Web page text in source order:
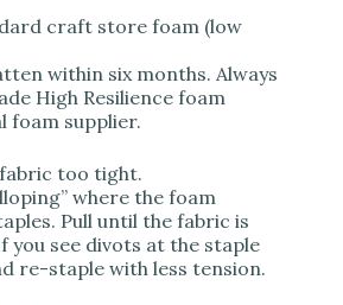
craft store foam (low
within six months. Always
High Resilience foam
foam supplier.
too tight.
where the foam
Pull until the fabric is
see divots at the staple
re-staple with less tension.